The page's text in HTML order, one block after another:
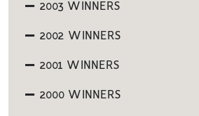
2003 WINNERS
2002 WINNERS
2001 WINNERS
2000 WINNERS